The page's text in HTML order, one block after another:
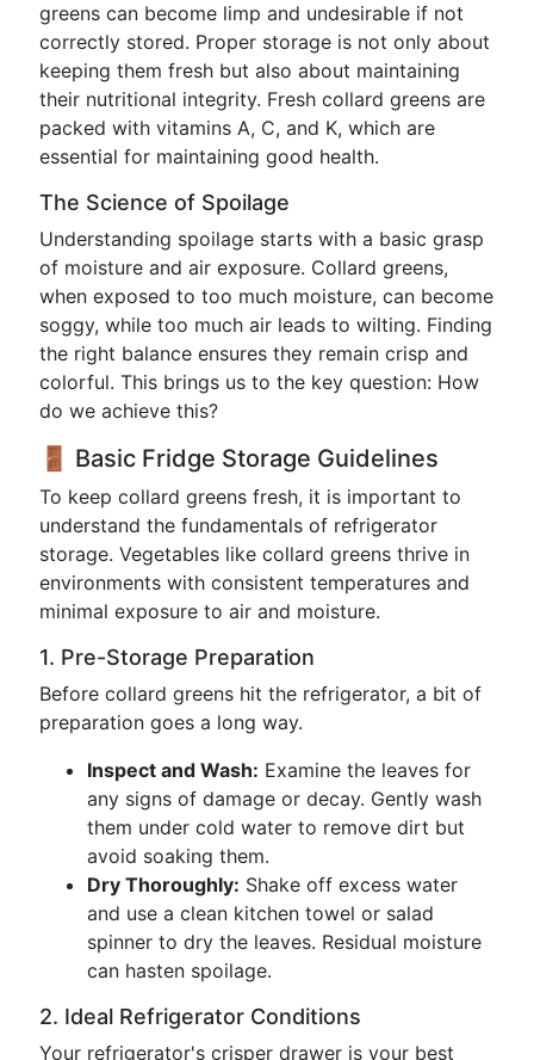
greens can become limp and undesirable if not
correctly stored. Proper storage is not only about
keeping them fresh but also about maintaining
their nutritional integrity. Fresh collard greens are
packed with vitamins A, C, and K, which are
essential for maintaining good health.
The Science of Spoilage
Understanding spoilage starts with a basic grasp
of moisture and air exposure. Collard greens,
when exposed to too much moisture, can become
soggy, while too much air leads to wilting. Finding
the right balance ensures they remain crisp and
colorful. This brings us to the key question: How
do we achieve this?
🚪 Basic Fridge Storage Guidelines
To keep collard greens fresh, it is important to
understand the fundamentals of refrigerator
storage. Vegetables like collard greens thrive in
environments with consistent temperatures and
minimal exposure to air and moisture.
1. Pre-Storage Preparation
Before collard greens hit the refrigerator, a bit of
preparation goes a long way.
Inspect and Wash: Examine the leaves for
any signs of damage or decay. Gently wash
them under cold water to remove dirt but
avoid soaking them.
Dry Thoroughly: Shake off excess water
and use a clean kitchen towel or salad
spinner to dry the leaves. Residual moisture
can hasten spoilage.
2. Ideal Refrigerator Conditions
Your refrigerator's crisper drawer is your best